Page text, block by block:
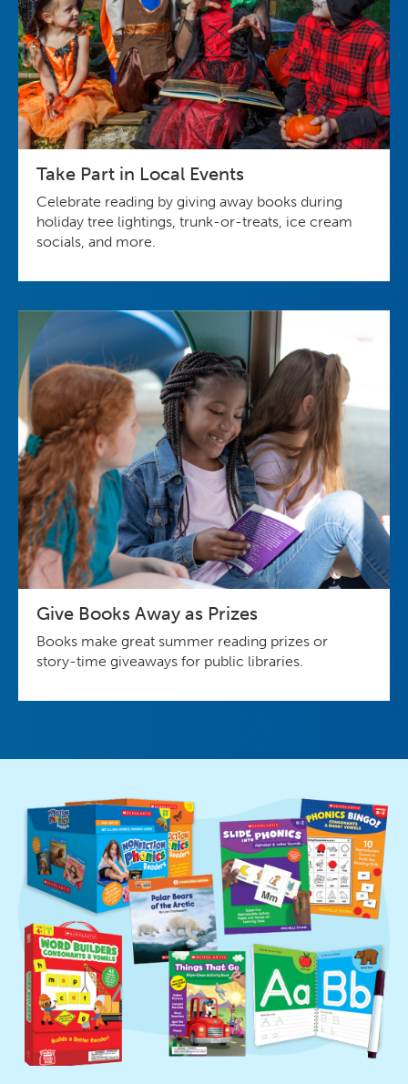
Take Part in Local Events
Celebrate reading by giving away books during
holiday tree lightings, trunk-or-treats, ice cream
socials, and more.
Give Books Away as Prizes
Books make great summer reading prizes or
story-time giveaways for public libraries.